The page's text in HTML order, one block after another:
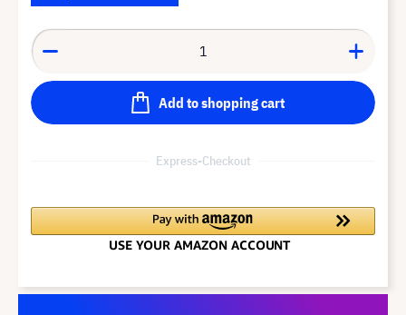
Add to shopping cart
Express-Checkout